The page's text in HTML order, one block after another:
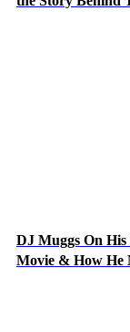
DJ Muggs On
Movie & How He